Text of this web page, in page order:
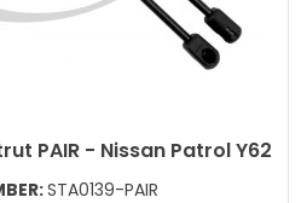
PAIR - Nissan Patrol Y62
STA0139-PAIR